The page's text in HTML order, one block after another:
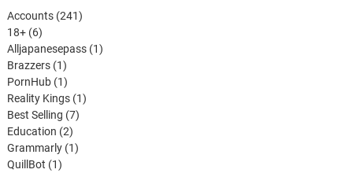
Accounts 241241
18+ 66
products
Alljapanesepass 11
Brazzers 11
product
PornHub 11
product
Reality Kings 11
Best Selling 77
Education 22
products
Grammarly 11
QuillBot 11